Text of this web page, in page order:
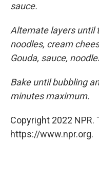
sauce.
Alternate layers until
noodles, cream
Gouda, sauce,
Bake until bubbling
minutes maximum.
Copyright 2022 NPR.
https://www.npr.org.